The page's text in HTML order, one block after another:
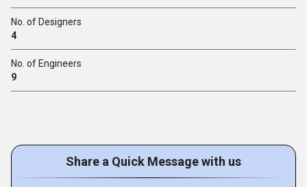
No. of Designers
4
No. of Engineers
9
Share a Quick Message with us